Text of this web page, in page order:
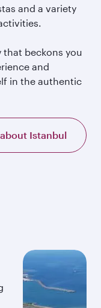
and a variety
that beckons you
and
in the authentic
Istanbul